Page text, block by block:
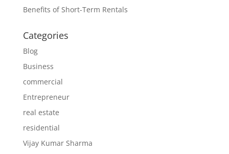
Benefits of Short-Term Rentals
Categories
Blog
Business
commercial
Entrepreneur
real estate
residential
Vijay Kumar Sharma